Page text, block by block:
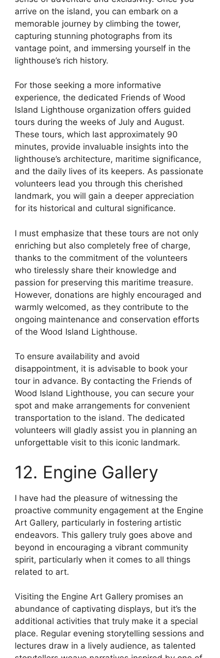
arrive on the island, you can embark on a
memorable journey by climbing the tower,
capturing stunning photographs from its
vantage point, and immersing yourself in the
lighthouse’s rich history.
For those seeking a more informative
experience, the dedicated Friends of Wood
Island Lighthouse organization offers guided
tours during the weeks of July and August.
These tours, which last approximately 90
minutes, provide invaluable insights into the
lighthouse’s architecture, maritime significance,
and the daily lives of its keepers. As passionate
volunteers lead you through this cherished
landmark, you will gain a deeper appreciation
for its historical and cultural significance.
I must emphasize that these tours are not only
enriching but also completely free of charge,
thanks to the commitment of the volunteers
who tirelessly share their knowledge and
passion for preserving this maritime treasure.
However, donations are highly encouraged and
warmly welcomed, as they contribute to the
ongoing maintenance and conservation efforts
of the Wood Island Lighthouse.
To ensure availability and avoid
disappointment, it is advisable to book your
tour in advance. By contacting the Friends of
Wood Island Lighthouse, you can secure your
spot and make arrangements for convenient
transportation to the island. The dedicated
volunteers will gladly assist you in planning an
unforgettable visit to this iconic landmark.
12. Engine Gallery
I have had the pleasure of witnessing the
proactive community engagement at the Engine
Art Gallery, particularly in fostering artistic
endeavors. This gallery truly goes above and
beyond in encouraging a vibrant community
spirit, particularly when it comes to all things
related to art.
Visiting the Engine Art Gallery promises an
abundance of captivating displays, but it’s the
additional activities that truly make it a special
place. Regular evening storytelling sessions and
lectures draw in a lively audience, as talented